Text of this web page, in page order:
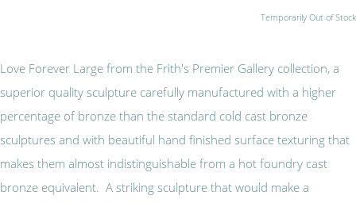
Temporarily Out of Stock
Love Forever Large from the Frith's Premier Gallery collection, a
superior quality sculpture carefully manufactured with a higher
percentage of bronze than the standard cold cast bronze
sculptures and with beautiful hand finished surface texturing that
makes them almost indistinguishable from a hot foundry cast
bronze equivalent. A striking sculpture that would make a